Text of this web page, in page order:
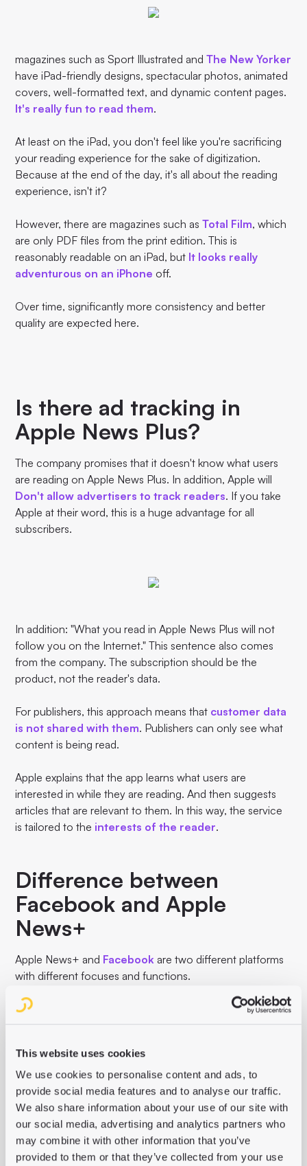
This website uses cookies
We use cookies to personalise content and ads, to
provide social media features and to analyse our traffic.
We also share information about your use of our site with
our social media, advertising and analytics partners who
may combine it with other information that you’ve
provided to them or that they’ve collected from your use
magazines such as Sport Illustrated andThe New Yorker
have iPad-friendly designs, spectacular photos, animated
covers, well-formatted text, and dynamic content pages.
It's really fun to read them.
At least on the iPad, you don't feel like you're sacrificing
your reading experience for the sake of digitization.
Because at the end of the day, it's all about the reading
experience, isn't it?
However, there are magazines such asTotal Film, which
are only PDF files from the print edition. This is
reasonably readable on an iPad, but It looks really
adventurous on an iPhone off.
Over time, significantly more consistency and better
quality are expected here.
Is there ad tracking in
Apple News Plus?
The company promises that it doesn't know what users
are reading on Apple News Plus. In addition, Apple will
Don't allow advertisers to track readers. If you take
Apple at their word, this is a huge advantage for all
subscribers.
In addition: "What you read in Apple News Plus will not
follow you on the Internet." This sentence also comes
from the company. The subscription should be the
product, not the reader's data.
For publishers, this approach means that customer data
is not shared with them. Publishers can only see what
content is being read.
Apple explains that the app learns what users are
interested in while they are reading. And then suggests
articles that are relevant to them. In this way, the service
is tailored to the interests of the reader.
Difference between
Facebook and Apple
News+
Apple News+ and Facebook are two different platforms
with different focuses and functions.
While Apple News+ is a paid subscription service for
each other and connect with friends. The focus of Apple
News+ is on high-quality editorial content, while
Facebook's focus is on social interaction and the sharing
of different content.